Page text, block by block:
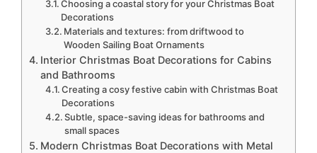
Choosing a coastal story for your Christmas Boat
Decorations
Materials and textures: from driftwood to
Wooden Sailing Boat Ornaments
Interior Christmas Boat Decorations for Cabins
and Bathrooms
Creating a cosy festive cabin with Christmas Boat
Decorations
Subtle, space-saving ideas for bathrooms and
small spaces
Modern Christmas Boat Decorations with Metal